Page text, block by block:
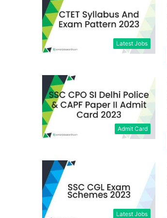
Latest Jobs
Admit Card
Latest Jobs